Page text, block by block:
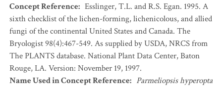
Concept Reference: Esslinger, T.L. and R.S. Egan. 1995. A
sixth checklist of the lichen-forming, lichenicolous, and allied
fungi of the continental United States and Canada. The
Bryologist 98(4):467-549. As supplied by USDA, NRCS from
The PLANTS database. National Plant Data Center, Baton
Rouge, LA. Version: November 19, 1997.
Name Used in Concept Reference: Parmeliopsis hyperopta